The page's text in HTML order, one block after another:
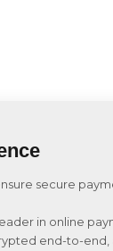
secure
in online
end-to-